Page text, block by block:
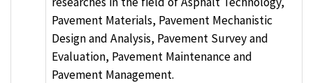
Pavement Materials, Pavement Mechanistic
Design and Analysis, Pavement Survey and
Evaluation, Pavement Maintenance and
Pavement Management.